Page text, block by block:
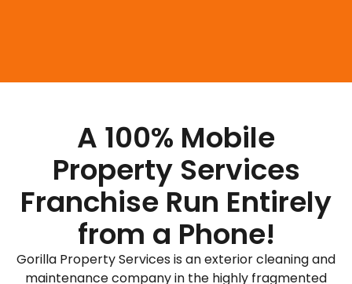
A 100% Mobile
Property Services
Franchise Run Entirely
from a Phone!
Gorilla Property Services is an exterior cleaning and
maintenance company in the highly fragmented